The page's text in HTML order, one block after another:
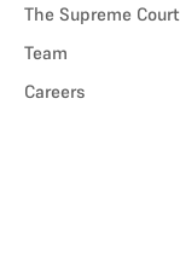
The Supreme Court
Team
Careers